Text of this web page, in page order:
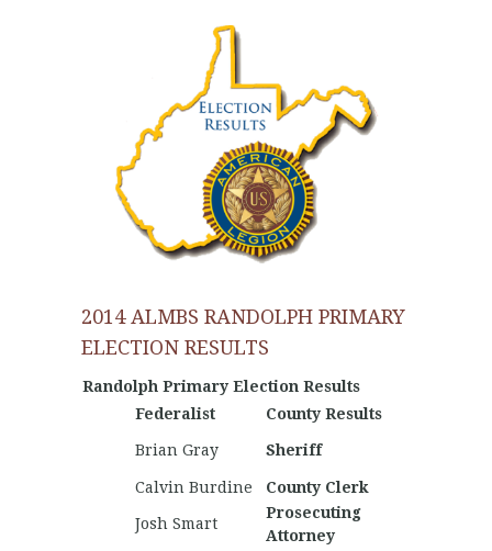
2014 ALMBS RANDOLPH PRIMARY
ELECTION RESULTS
Randolph Primary Election Results
Federalist
County Results
Brian Gray Sheriff
Calvin Burdine
County Clerk
Josh Smart
Prosecuting
Attorney